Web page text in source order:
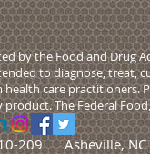
by the Food and Drug
to diagnose, treat,
care practitioners.
product. The FederalFood,
10-209 Asheville,